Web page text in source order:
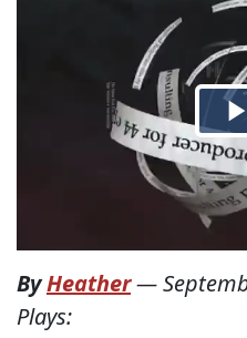
ByHeather—
Plays: